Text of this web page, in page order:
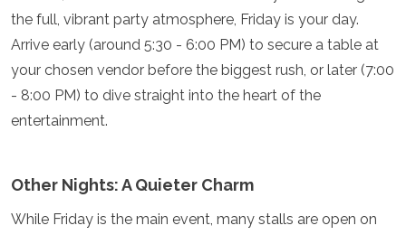
the full, vibrant party atmosphere, Friday is your day.
Arrive early (around 5:30 - 6:00 PM) to secure a table at
your chosen vendor before the biggest rush, or later (7:00
- 8:00 PM) to dive straight into the heart of the
entertainment.
Other Nights: A Quieter Charm
While Friday is the main event, many stalls are open on